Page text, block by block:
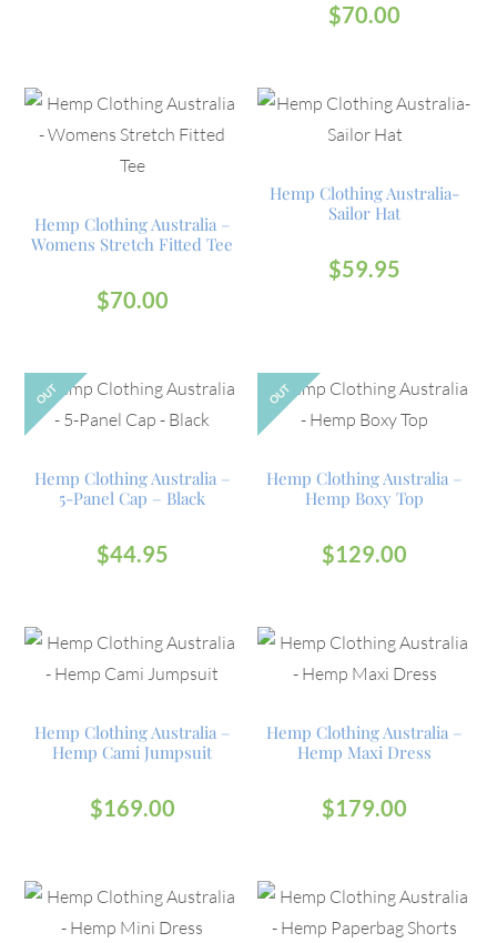
$70.00
Hemp Clothing Australia –
Womens Stretch Fitted Tee
$70.00
Hemp Clothing Australia-
Sailor Hat
$59.95
OUT
Hemp Clothing Australia –
5-Panel Cap – Black
$44.95
OUT
Hemp Clothing Australia –
Hemp Boxy Top
$129.00
Hemp Clothing Australia –
Hemp Cami Jumpsuit
$169.00
Hemp Clothing Australia –
Hemp Maxi Dress
$179.00